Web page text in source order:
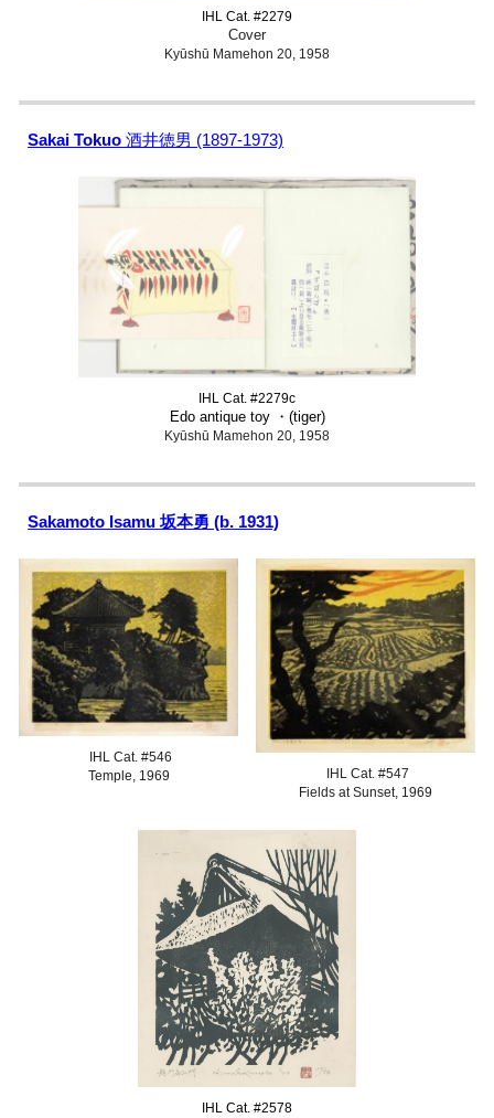
IHL Cat. #2279
Cover
Kyūshū Mamehon 20, 1958
Sakai Tokuo 酒井徳男 (1897-1973)
IHL Cat. #2279c
Edo antique toy ・ (tiger)
Kyūshū Mamehon 20, 1958
Sakamoto Isamu 坂本勇 (b. 1931)
IHL Cat. #546
Temple, 1969
IHL Cat. #547
Fields at Sunset, 1969
IHL Cat. #2578